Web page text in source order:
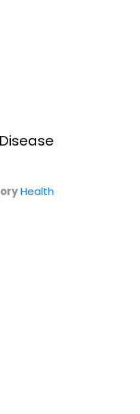
the Deep
Health